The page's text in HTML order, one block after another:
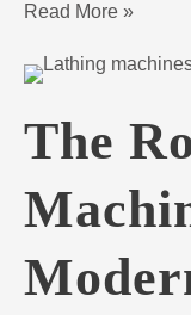
Read More »
The